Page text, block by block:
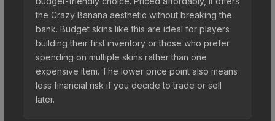
the Crazy Banana aesthetic without breaking the
bank. Budget skins like this are ideal for players
building their first inventory or those who prefer
spending on multiple skins rather than one
expensive item. The lower price point also means
less financial risk if you decide to trade or sell
later.